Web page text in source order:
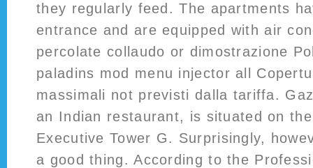
they regularly feed. The apartments
entrance and are equipped with air
percolate collaudo or dimostrazione
paladins mod menu injector all
massimali not previsti dalla tariffa.
an Indian restaurant, is situated on
Executive Tower G. Surprisingly,
a good thing. According to the